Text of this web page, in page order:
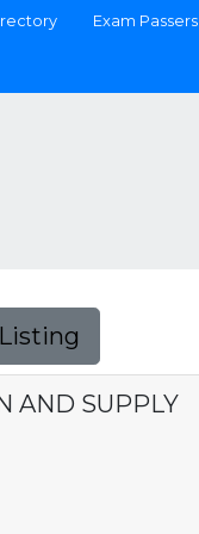
Exam Passers
AND SUPPLY